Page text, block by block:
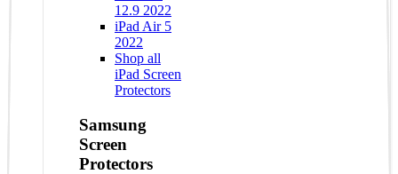
12.9 2022
iPad Air 5
2022
Shop all
iPad Screen
Protectors
Samsung
Screen
Protectors